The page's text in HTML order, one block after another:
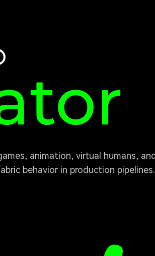
behavior in production pipelines.